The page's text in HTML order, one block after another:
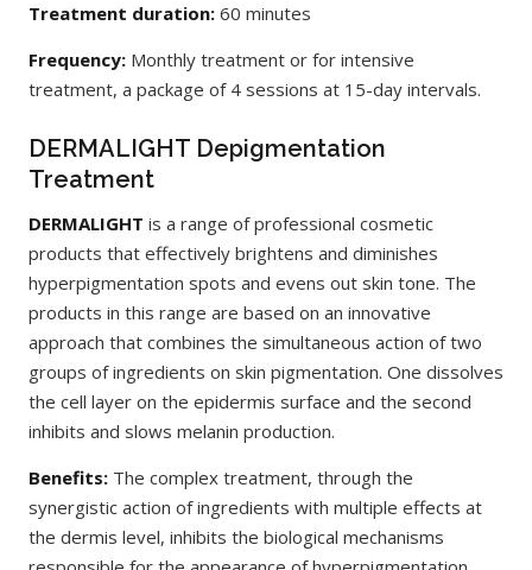
Treatment duration: 60 minutes
Frequency: Monthly treatment or for intensive
treatment, a package of 4 sessions at 15-day intervals.
DERMALIGHT Depigmentation
Treatment
DERMALIGHT is a range of professional cosmetic
products that effectively brightens and diminishes
hyperpigmentation spots and evens out skin tone. The
products in this range are based on an innovative
approach that combines the simultaneous action of two
groups of ingredients on skin pigmentation. One dissolves
the cell layer on the epidermis surface and the second
inhibits and slows melanin production.
Benefits: The complex treatment, through the
synergistic action of ingredients with multiple effects at
the dermis level, inhibits the biological mechanisms